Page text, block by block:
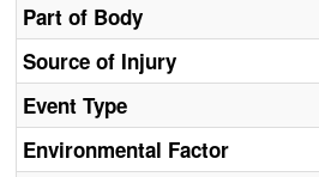
Part of Body
Source of Injury
Event Type
Environmental Factor